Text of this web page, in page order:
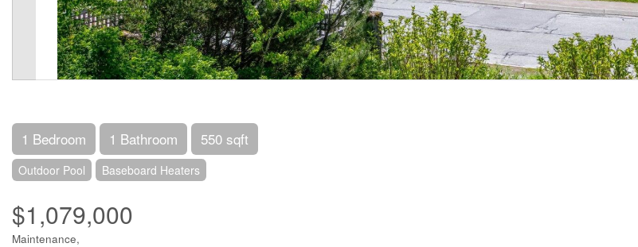
1 Bedroom 1 Bathroom 550 sqft
Outdoor Pool Baseboard Heaters
$1,079,000
Maintenance,